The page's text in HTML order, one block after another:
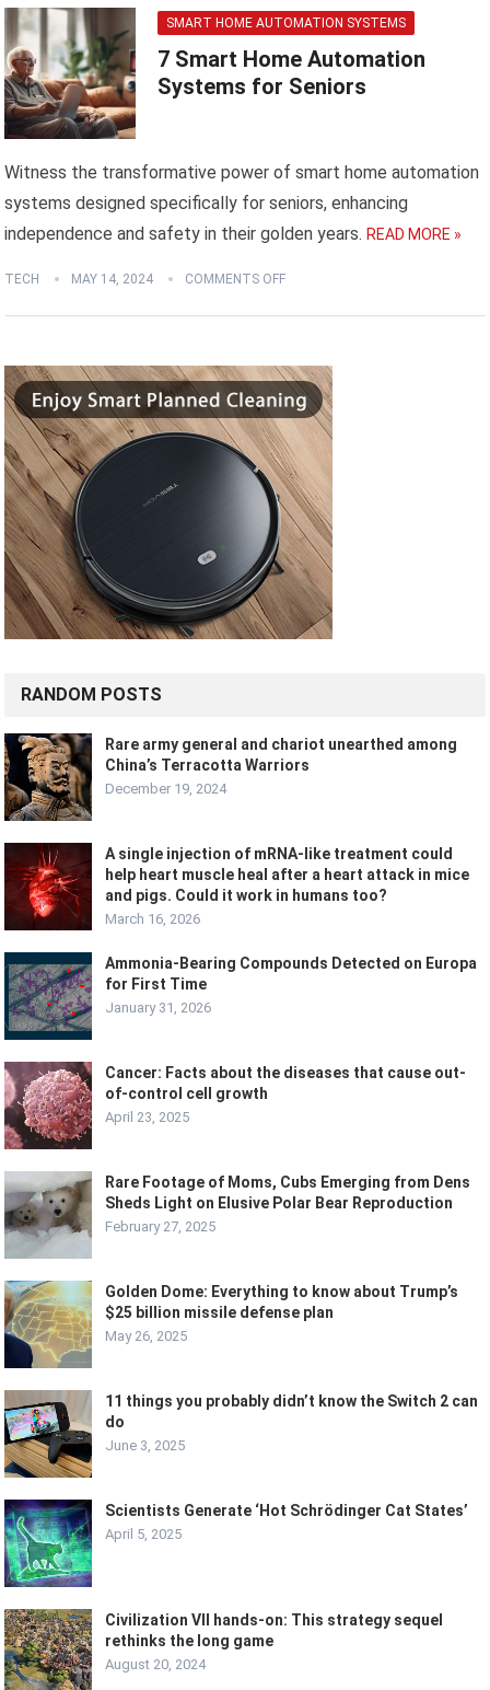
SMART HOME AUTOMATION SYSTEMS
7 Smart Home Automation
Systems for Seniors
Witness the transformative power of smart home automation
systems designed specifically for seniors, enhancing
independence and safety in their golden years. READ MORE »
TECH MAY 14, 2024 COMMENTS OFF
RANDOM POSTS
Rare army general and chariot unearthed among
China’s Terracotta Warriors
December 19, 2024
A single injection of mRNA-like treatment could
help heart muscle heal after a heart attack in mice
and pigs. Could it work in humans too?
March 16, 2026
Ammonia-Bearing Compounds Detected on Europa
for First Time
January 31, 2026
Cancer: Facts about the diseases that cause out-
of-control cell growth
April 23, 2025
Rare Footage of Moms, Cubs Emerging from Dens
Sheds Light on Elusive Polar Bear Reproduction
February 27, 2025
Golden Dome: Everything to know about Trump’s
$25 billion missile defense plan
May 26, 2025
11 things you probably didn’t know the Switch 2 can
do
June 3, 2025
Scientists Generate ‘Hot Schrödinger Cat States’
April 5, 2025
Civilization VII hands-on: This strategy sequel
rethinks the long game
August 20, 2024